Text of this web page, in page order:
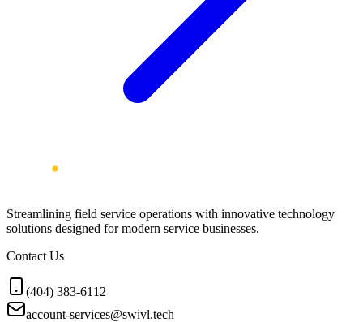
Streamlining field service operations with innovative technology
solutions designed for modern service businesses.
Contact Us
(404) 383-6112
account-services@swivl.tech